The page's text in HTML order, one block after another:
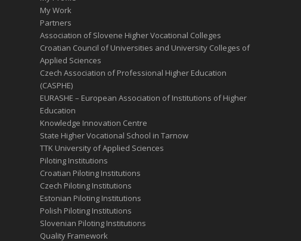
My Work
Partners
Association of Slovene Higher Vocational Colleges
Croatian Council of Universities and University Colleges of
Applied Sciences
Czech Association of Professional Higher Education
(CASPHE)
EURASHE – European Association of Institutions of Higher
Education
Knowledge Innovation Centre
State Higher Vocational School in Tarnow
TTK University of Applied Sciences
Piloting Institutions
Croatian Piloting Institutions
Czech Piloting Institutions
Estonian Piloting Institutions
Polish Piloting Institutions
Slovenian Piloting Institutions
Quality Framework